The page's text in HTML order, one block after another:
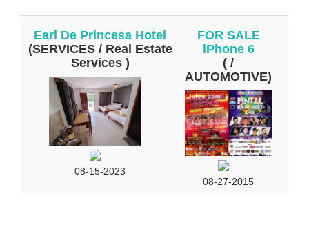
Earl De Princesa Hotel
(SERVICES / Real Estate
Services )
08-15-2023
FOR SALE
iPhone 6
( /
AUTOMOTIVE)
08-27-2015